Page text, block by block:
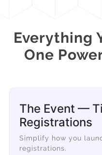
Everything
One
The Event —
Registrations
Simplify how you
registrations.